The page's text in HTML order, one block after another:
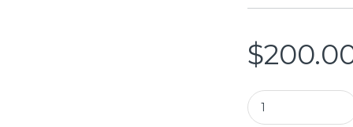
$
80mg 7OH